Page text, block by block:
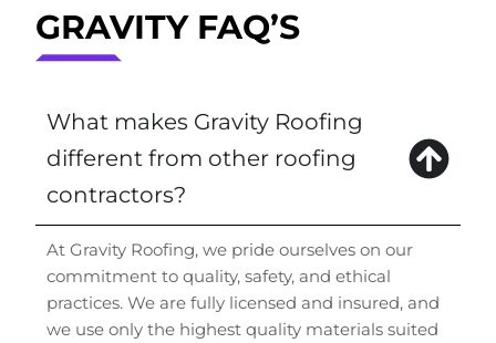
GRAVITY FAQ’S
What makes Gravity Roofing
different from other roofing
contractors?
At Gravity Roofing, we pride ourselves on our
commitment to quality, safety, and ethical
practices. We are fully licensed and insured, and
we use only the highest quality materials suited